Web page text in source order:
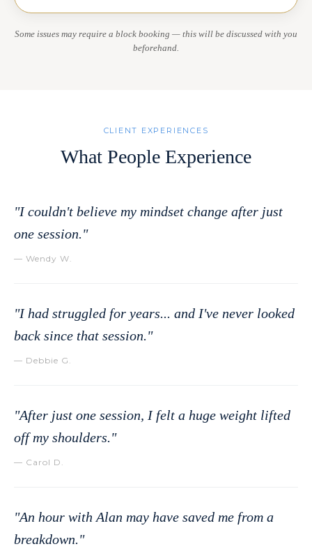
Some issues may require a block booking — this will be discussed with you
beforehand.
CLIENT EXPERIENCES
What People Experience
"I couldn't believe my mindset change after just
one session."
— Wendy W.
"I had struggled for years... and I've never looked
back since that session."
— Debbie G.
"After just one session, I felt a huge weight lifted
off my shoulders."
— Carol D.
"An hour with Alan may have saved me from a
breakdown."